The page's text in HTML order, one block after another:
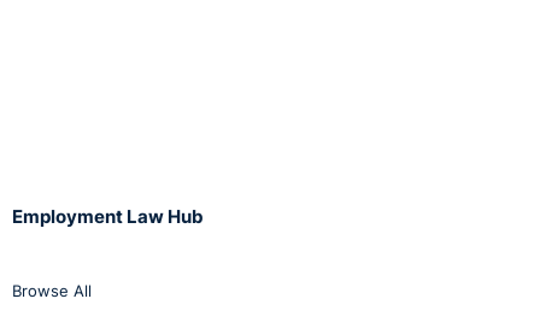
Employment Law Hub
Browse All